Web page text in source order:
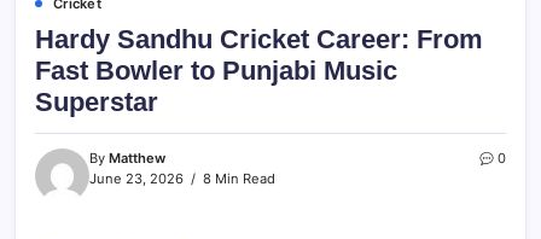
Cricket
Hardy Sandhu Cricket Career: From
Fast Bowler to Punjabi Music
Superstar
By Matthew
June 23, 2026
8 Min Read
0